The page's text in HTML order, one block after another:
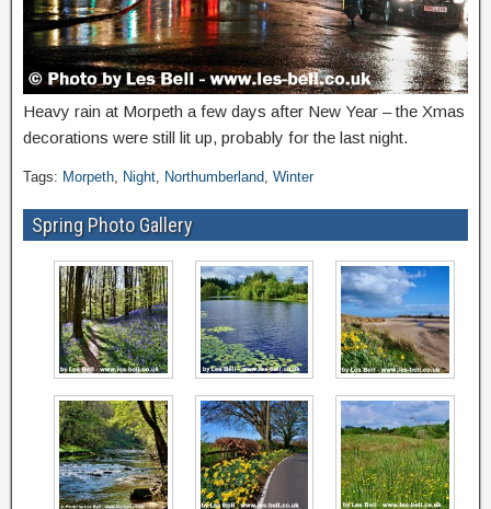
Heavy rain at Morpeth a few days after New Year – the Xmas
decorations were still lit up, probably for the last night.
Tags: Morpeth Night Northumberland Winter
Spring Photo Gallery